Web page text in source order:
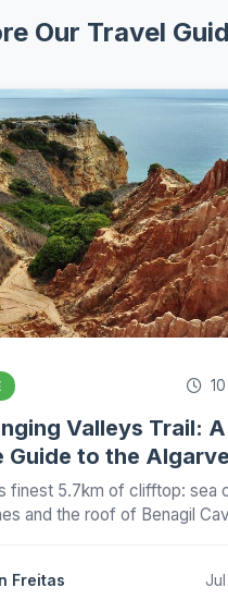
Our Travel
Valleys Trail: A
Guide to the
Hike (2026)
finest 5.7km of clifftop: sea
and the roof of Benagil
Freitas Jul